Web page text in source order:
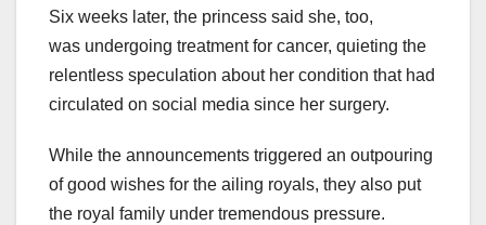
Six weeks later, the princess said she, too,
was undergoing treatment for cancer, quieting the
relentless speculation about her condition that had
circulated on social media since her surgery.
While the announcements triggered an outpouring
of good wishes for the ailing royals, they also put
the royal family under tremendous pressure.